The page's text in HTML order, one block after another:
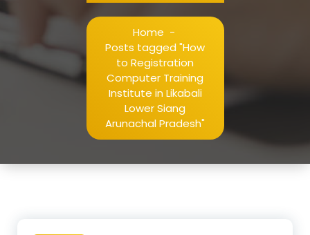
Home -
Posts tagged "How
to Registration
Computer Training
Institute in Likabali
Lower Siang
Arunachal Pradesh"